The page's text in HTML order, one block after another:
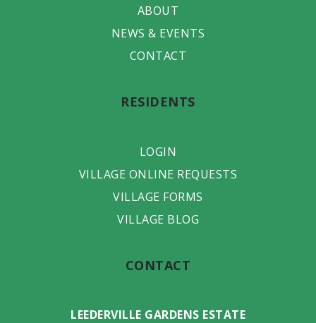
ABOUT
NEWS & EVENTS
CONTACT
RESIDENTS
LOGIN
VILLAGE ONLINE REQUESTS
VILLAGE FORMS
VILLAGE BLOG
CONTACT
LEEDERVILLE GARDENS ESTATE